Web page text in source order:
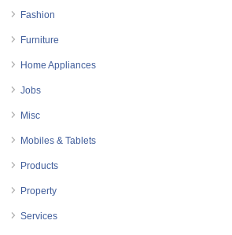
Fashion
Furniture
Home Appliances
Jobs
Misc
Mobiles & Tablets
Products
Property
Services